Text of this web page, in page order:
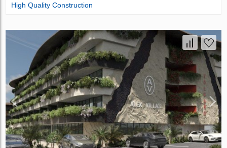
High Quality Construction